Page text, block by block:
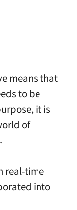
means that
to be
it is
of
real-time
into